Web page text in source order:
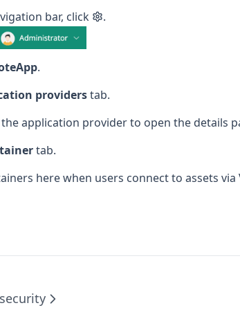
bar, click .
.
providerstab.
application provider to open the details
tab.
here when users connect to assets via